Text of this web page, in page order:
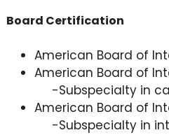
Board Certification
American Board of
American Board of
-Subspecialty in
American Board of
-Subspecialty in